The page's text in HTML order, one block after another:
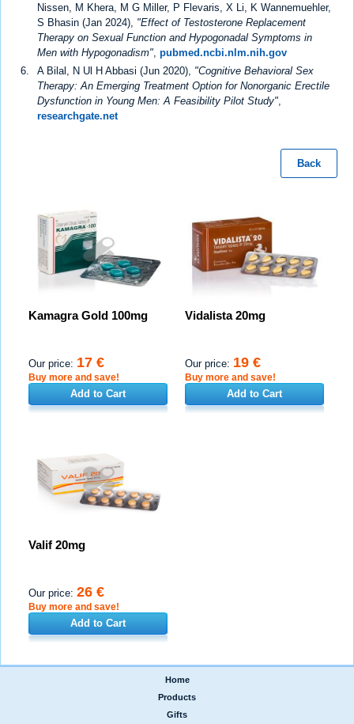
Nissen, M Khera, M G Miller, P Flevaris, X Li, K Wannemuehler,
S Bhasin (Jan 2024), "Effect of Testosterone Replacement
Therapy on Sexual Function and Hypogonadal Symptoms in
Men with Hypogonadism", pubmed.ncbi.nlm.nih.gov
A Bilal, N Ul H Abbasi (Jun 2020), "Cognitive Behavioral Sex
Therapy: An Emerging Treatment Option for Nonorganic Erectile
Dysfunction in Young Men: A Feasibility Pilot Study",
researchgate.net
Back
Kamagra Gold 100mg
Our price: 17 €
Buy more and save!
Add to Cart
Vidalista 20mg
Our price: 19 €
Buy more and save!
Add to Cart
Valif 20mg
Our price: 26 €
Buy more and save!
Add to Cart
Home
Products
Gifts